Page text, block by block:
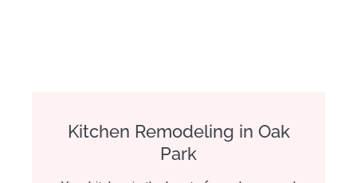
Kitchen Remodeling in Oak
Park